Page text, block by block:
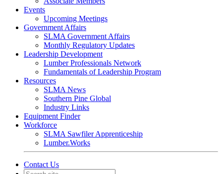
Events
Upcoming Meetings
Government Affairs
SLMA Government Affairs
Monthly Regulatory Updates
Leadership Development
Lumber Professionals Network
Fundamentals of Leadership Program
Resources
SLMA News
Southern Pine Global
Industry Links
Equipment Finder
Workforce
SLMA Sawfiler Apprenticeship
Lumber.Works
Contact Us